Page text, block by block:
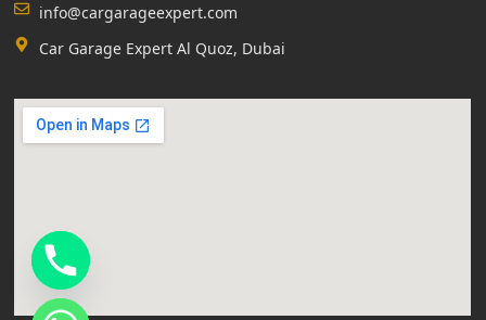
info@cargarageexpert.com
Car Garage Expert Al Quoz, Dubai